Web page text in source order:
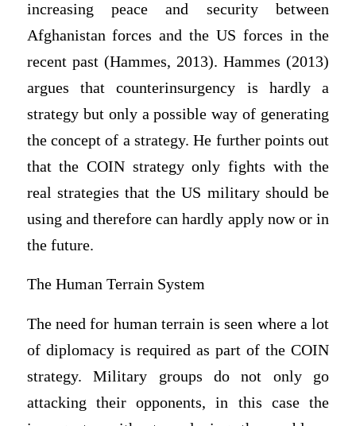
increasing peace and security between
Afghanistan forces and the US forces in the
recent past (Hammes, 2013). Hammes (2013)
argues that counterinsurgency is hardly a
strategy but only a possible way of generating
the concept of a strategy. He further points out
that the COIN strategy only fights with the
real strategies that the US military should be
using and therefore can hardly apply now or in
the future.
The Human Terrain System
The need for human terrain is seen where a lot
of diplomacy is required as part of the COIN
strategy. Military groups do not only go
attacking their opponents, in this case the